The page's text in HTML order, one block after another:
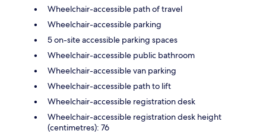
Wheelchair-accessible path of travel
Wheelchair-accessible parking
5 on-site accessible parking spaces
Wheelchair-accessible public bathroom
Wheelchair-accessible van parking
Wheelchair-accessible path to lift
Wheelchair-accessible registration desk
Wheelchair-accessible registration desk height
(centimetres): 76